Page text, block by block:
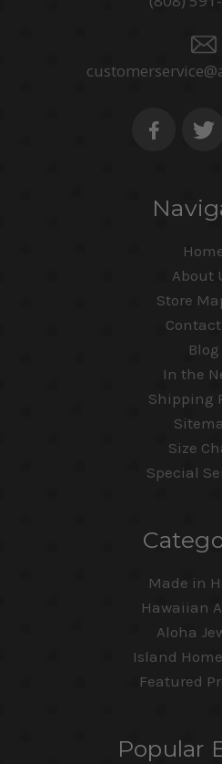
About
Store
Blog
In the
Shipping
Size
Special
Made in
Hawaiian
Aloha
Island
Featured
Popular